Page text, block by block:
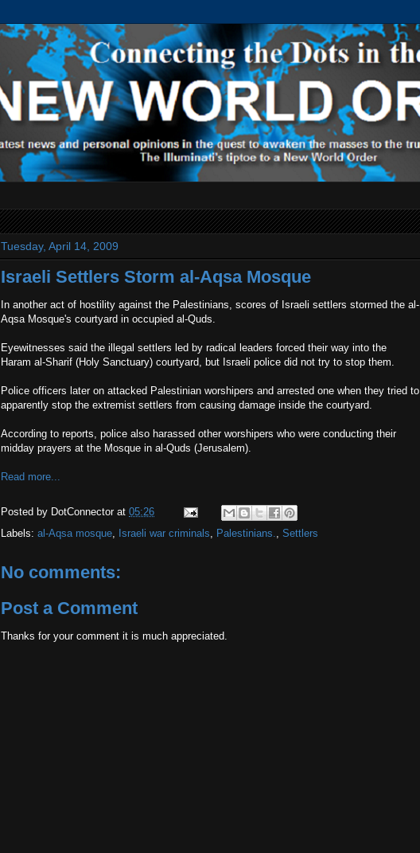
Tuesday, April 14, 2009
Israeli Settlers Storm al-Aqsa Mosque
In another act of hostility against the Palestinians, scores of Israeli settlers stormed the al-
Aqsa Mosque's courtyard in occupied al-Quds.
Eyewitnesses said the illegal settlers led by radical leaders forced their way into the
Haram al-Sharif (Holy Sanctuary) courtyard, but Israeli police did not try to stop them.
Police officers later on attacked Palestinian worshipers and arrested one when they tried to
apparently stop the extremist settlers from causing damage inside the courtyard.
According to reports, police also harassed other worshipers who were conducting their
midday prayers at the Mosque in al-Quds (Jerusalem).
Read more...
Posted by DotConnector at 05:26
Labels: al-Aqsa mosque Israeli war criminals Palestinians. Settlers
No comments:
Post a Comment
Thanks for your comment it is much appreciated.